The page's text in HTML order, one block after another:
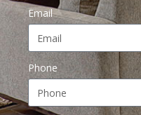
Email
Phone